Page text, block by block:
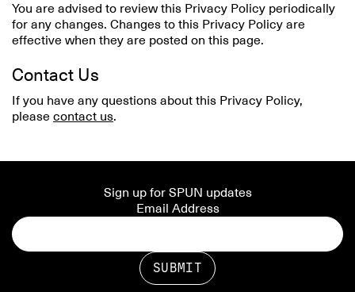
You are advised to review this Privacy Policy periodically
for any changes. Changes to this Privacy Policy are
effective when they are posted on this page.
Contact Us
If you have any questions about this Privacy Policy,
please contact us.
Sign up for SPUN updates
Email Address